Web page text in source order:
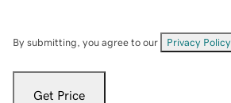
By submitting, you agree to our Privacy Policy
Get Price